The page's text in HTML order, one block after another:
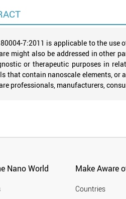
7:2011 is applicable to the
might also be addressed in other
or therapeutic purposes in
that contain nanoscale elements, or
professionals, manufacturers,
Nano World Make Aware
Countries